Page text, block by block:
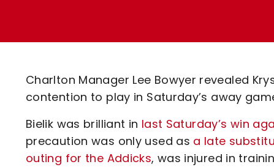
Code Of Conduct
Charlton Manager Lee Bowyer revealed
contention to play in Saturday’s away
Bielik was brilliant in last Saturday’s win
precaution was only used as a late
outing for the Addicks, was injured in